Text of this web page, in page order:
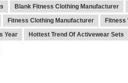
Blank Fitness Clothing Manufacturer
Fitness Clothing Manufacturer
Fitness
Year
Hottest Trend Of Activewear Sets